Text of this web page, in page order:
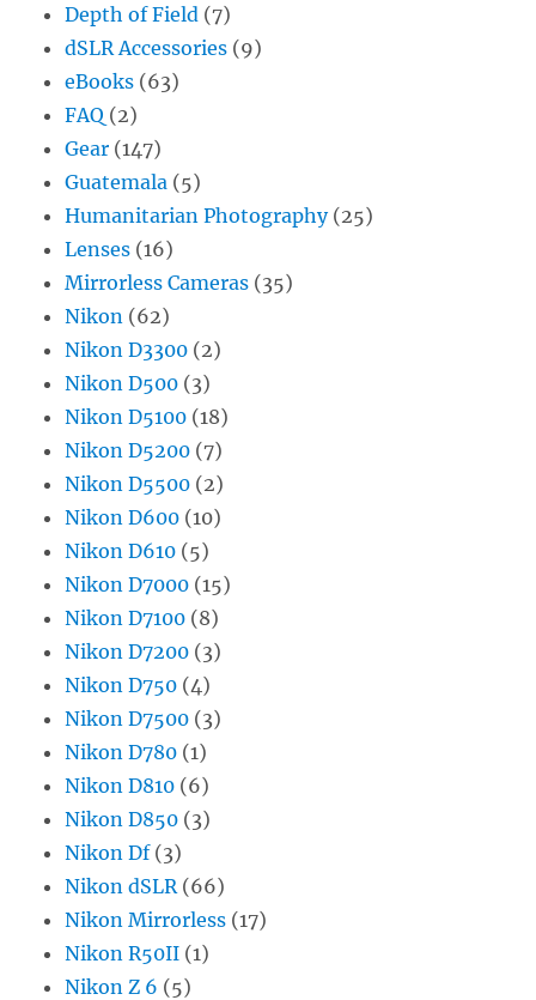
Depth of Field (7)
dSLR Accessories (9)
eBooks (63)
FAQ (2)
Gear (147)
Guatemala (5)
Humanitarian Photography(25)
Lenses (16)
Mirrorless Cameras (35)
Nikon (62)
Nikon D3300 (2)
Nikon D500 (3)
Nikon D5100 (18)
Nikon D5200 (7)
Nikon D5500 (2)
Nikon D600 (10)
Nikon D610 (5)
Nikon D7000 (15)
Nikon D7100 (8)
Nikon D7200 (3)
Nikon D750 (4)
Nikon D7500 (3)
Nikon D780 (1)
Nikon D810 (6)
Nikon D850 (3)
Nikon Df(3)
Nikon dSLR (66)
Nikon Mirrorless (17)
Nikon R50II (1)
Nikon Z 6 (5)